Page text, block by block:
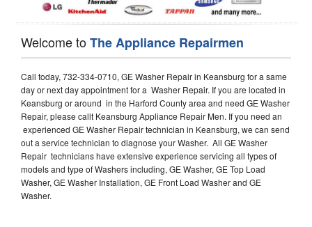
Welcome toThe Appliance Repairmen
Call today, 732-334-0710, GE Washer Repair in Keansburg for a same
day or next day appointment for a Washer Repair. If you are located in
Keansburg or around in the Harford County area and need GE Washer
Repair, please callt Keansburg Appliance Repair Men. If you need an
experienced GE Washer Repair technician in Keansburg, we can send
out a service technician to diagnose your Washer. All GE Washer
Repair technicians have extensive experience servicing all types of
models and type of Washers including, GE Washer, GE Top Load
Washer, GE Washer Installation, GE Front Load Washer and GE
Washer.